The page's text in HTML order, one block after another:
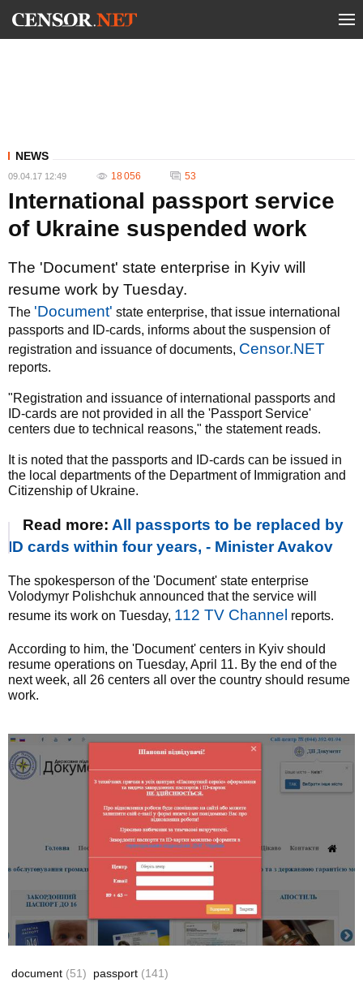
NEWS
09.04.17 12:49 18 056 53
International passport service
of Ukraine suspended work
The 'Document' state enterprise in Kyiv will
resume work by Tuesday.
The 'Document' state enterprise, that issue international
passports and ID-cards, informs about the suspension of
registration and issuance of documents, Censor.NET
reports.
"Registration and issuance of international passports and
ID-cards are not provided in all the 'Passport Service'
centers due to technical reasons," the statement reads.
It is noted that the passports and ID-cards can be issued in
the local departments of the Department of Immigration and
Citizenship of Ukraine.
Read more: All passports to be replaced by
ID cards within four years, - Minister Avakov
The spokesperson of the 'Document' state enterprise
Volodymyr Polishchuk announced that the service will
resume its work on Tuesday, 112 TV Channel reports.
According to him, the 'Document' centers in Kyiv should
resume operations on Tuesday, April 11. By the end of the
next week, all 26 centers all over the country should resume
work.
document (51) passport (141)